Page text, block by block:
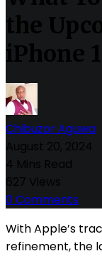
the
iPhone
Chibuzor Aguwa
August 20, 2024
4 Mins Read
627 Views
0 Comments
With Apple’s
refinement, the